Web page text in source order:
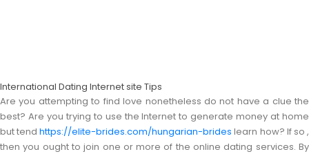
International Dating Internet site Tips
Are you attempting to find love nonetheless do not have a clue the
best? Are you trying to use the Internet to generate money at home
but tendhttps://elite-brides.com/hungarian-brides learn how? If so ,
then you ought to join one or more of the online dating services. By